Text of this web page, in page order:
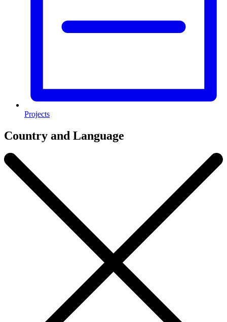
Projects
Country and Language